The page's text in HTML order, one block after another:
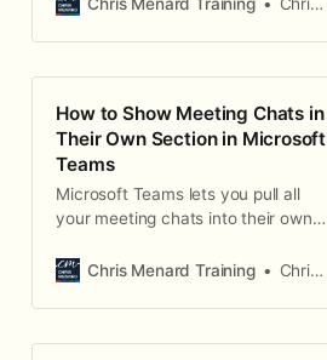
quizzes, and live streams for
students.
Chris Menard
How to Show Meeting Chats in
Their Own Section in Microsoft
Teams
Microsoft Teams lets you pull all
your meeting chats into their own
chat list. Here's how to turn it on
Chris Menard Training Chris Menard